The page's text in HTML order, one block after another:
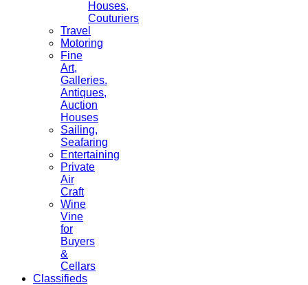
Houses,
Couturiers
Travel
Motoring
Fine
Art,
Galleries.
Antiques,
Auction
Houses
Sailing,
Seafaring
Entertaining
Private
Air
Craft
Wine
Vine
for
Buyers
&
Cellars
Classifieds